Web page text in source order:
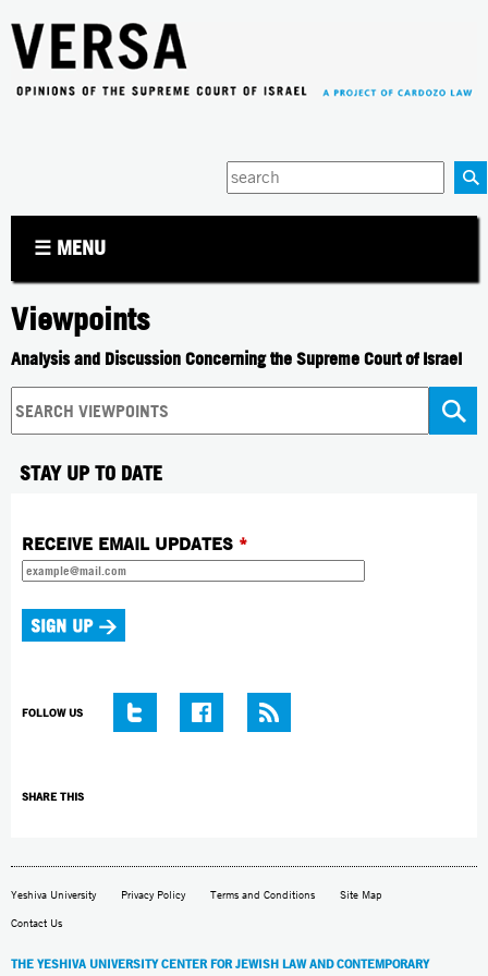
Enter
your
☰ MENU
Viewpoints
Analysis and Discussion Concerning the Supreme Court of Israel
STAY UP TO DATE
RECEIVE EMAIL UPDATES *
FOLLOW US
SHARE THIS
Yeshiva University Privacy Policy Terms and Conditions Site Map
Contact Us
THE YESHIVA UNIVERSITY CENTER FOR JEWISH LAW AND CONTEMPORARY